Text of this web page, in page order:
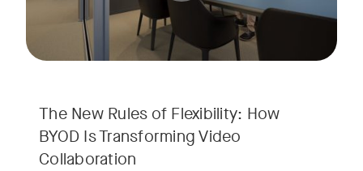
The New Rules of Flexibility: How
BYOD Is Transforming Video
Collaboration